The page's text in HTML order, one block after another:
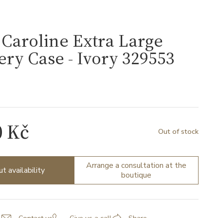
Extra Large
Case - Ivory 329553
Kč Out of stock
availability
Arrange a consultation at the
boutique